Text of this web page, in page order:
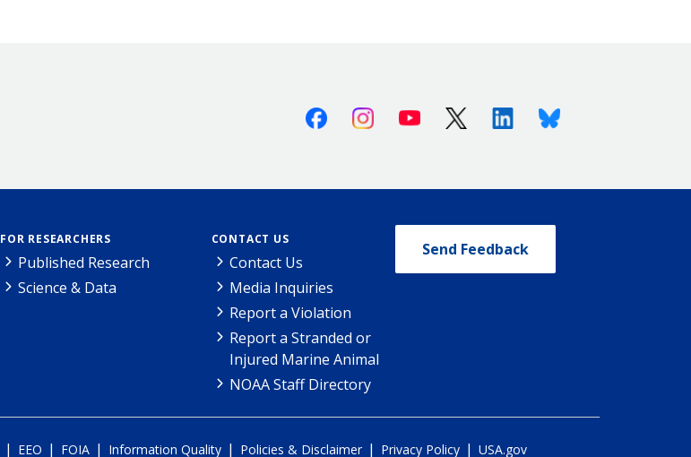
FacebookInstagramYoutube X (Twitter)LinkedinBluesky
FOR RESEARCHERS
Published Research
Science & Data
CONTACT US
Contact Us
Media Inquiries
Report a Violation
Report a Stranded or
Injured Marine Animal
NOAA Staff Directory
Send Feedback
| EEO | FOIA | Information Quality | Policies & Disclaimer | Privacy Policy | USA.gov